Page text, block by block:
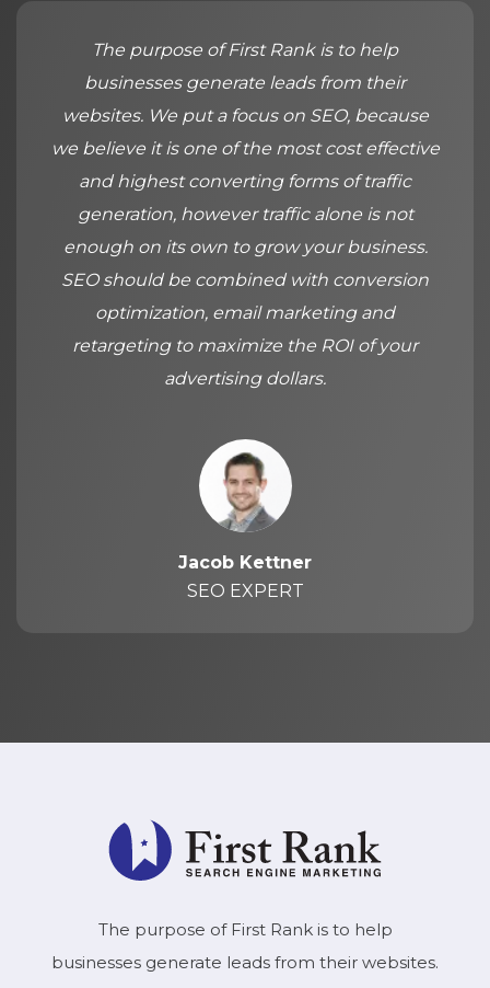
The purpose of First Rank is to help
businesses generate leads from their
websites. We put a focus on SEO, because
we believe it is one of the most cost effective
and highest converting forms of traffic
generation, however traffic alone is not
enough on its own to grow your business.
SEO should be combined with conversion
optimization, email marketing and
retargeting to maximize the ROI of your
advertising dollars.
Jacob Kettner
SEO EXPERT
The purpose of First Rank is to help
businesses generate leads from their websites.